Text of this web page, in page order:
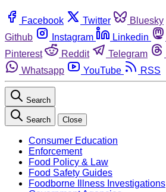
Facebook Twitter Bluesky
Github
Instagram Linkedin
Pinterest
Reddit Telegram
Whatsapp
YouTube RSS
Search
Search Close
Consumer Education
Enforcement
Food Policy & Law
Food Safety Guides
Foodborne Illness Investigations